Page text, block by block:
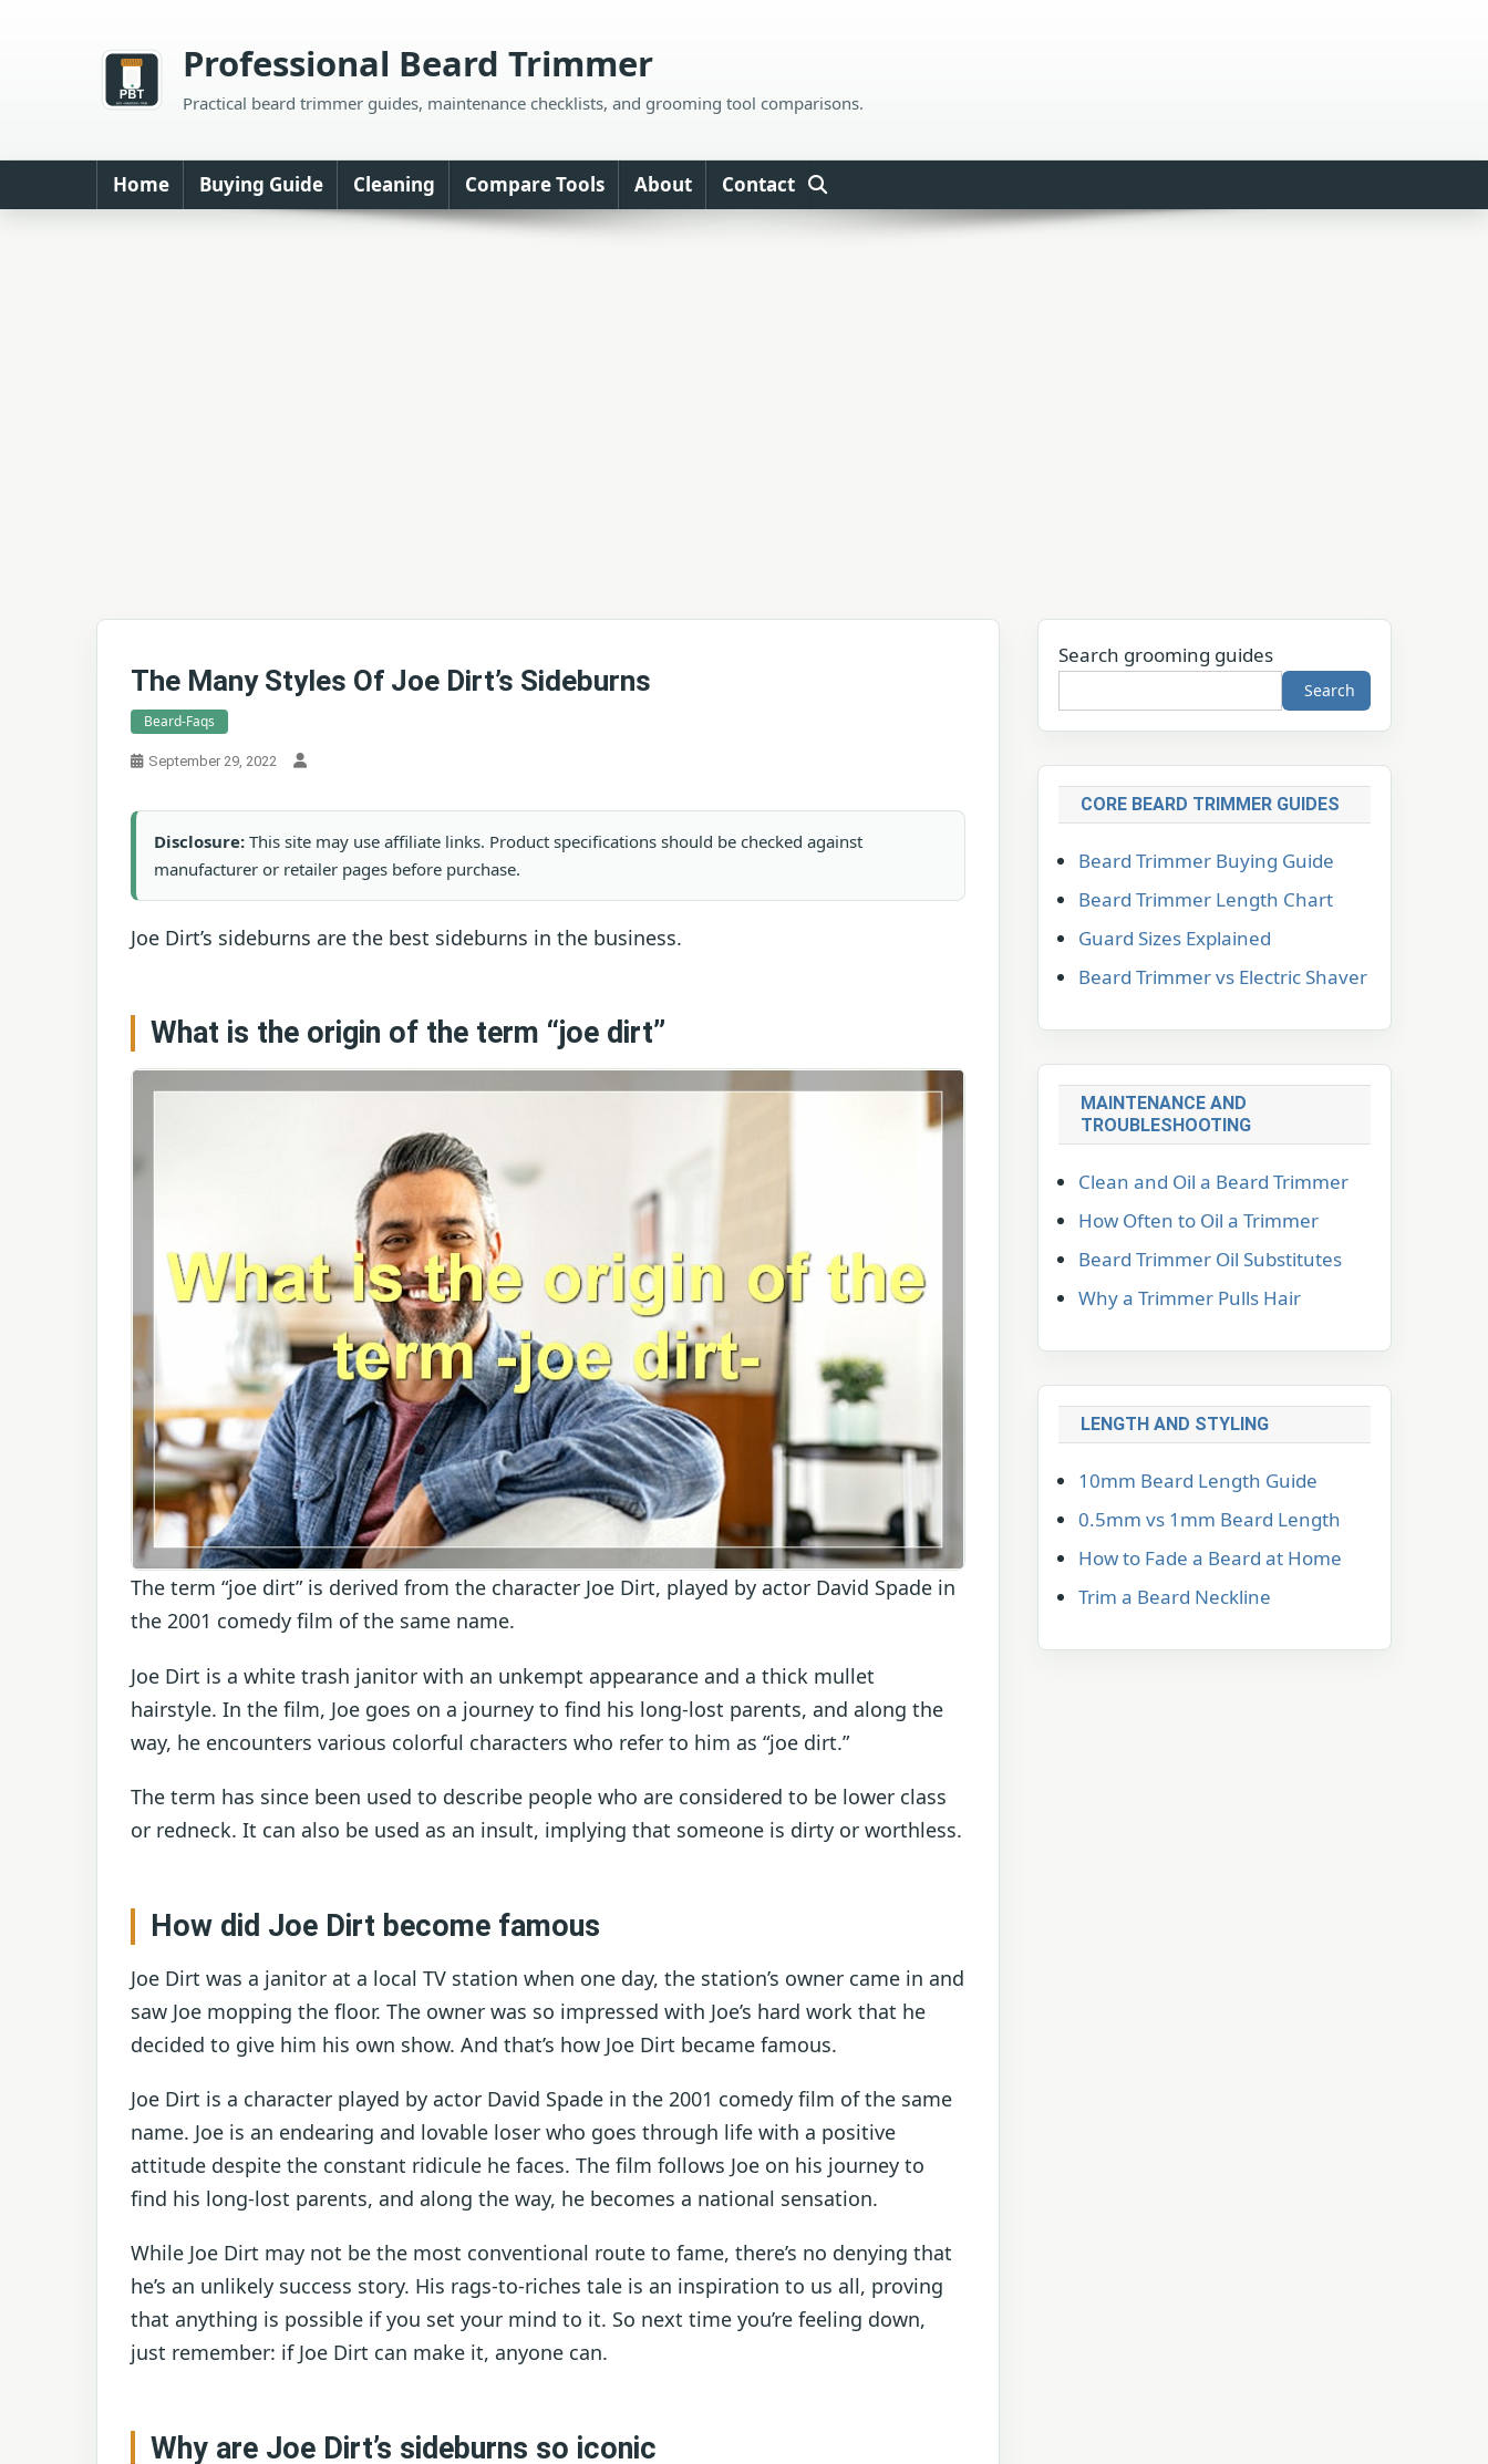
Professional Beard Trimmer
Practical beard trimmer guides, maintenance checklists, and grooming tool comparisons.
Home Buying Guide Cleaning Compare Tools About Contact
The Many Styles Of Joe Dirt’s Sideburns
Beard-Faqs
September 29, 2022
Disclosure: This site may use affiliate links. Product specifications should be checked against
manufacturer or retailer pages before purchase.
Joe Dirt’s sideburns are the best sideburns in the business.
What is the origin of the term “joe dirt”
The term “joe dirt” is derived from the character Joe Dirt, played by actor David Spade in
the 2001 comedy film of the same name.
Joe Dirt is a white trash janitor with an unkempt appearance and a thick mullet
hairstyle. In the film, Joe goes on a journey to find his long-lost parents, and along the
way, he encounters various colorful characters who refer to him as “joe dirt.”
The term has since been used to describe people who are considered to be lower class
or redneck. It can also be used as an insult, implying that someone is dirty or worthless.
How did Joe Dirt become famous
Joe Dirt was a janitor at a local TV station when one day, the station’s owner came in and
saw Joe mopping the floor. The owner was so impressed with Joe’s hard work that he
decided to give him his own show. And that’s how Joe Dirt became famous.
Joe Dirt is a character played by actor David Spade in the 2001 comedy film of the same
name. Joe is an endearing and lovable loser who goes through life with a positive
attitude despite the constant ridicule he faces. The film follows Joe on his journey to
find his long-lost parents, and along the way, he becomes a national sensation.
While Joe Dirt may not be the most conventional route to fame, there’s no denying that
he’s an unlikely success story. His rags-to-riches tale is an inspiration to us all, proving
that anything is possible if you set your mind to it. So next time you’re feeling down,
just remember: if Joe Dirt can make it, anyone can.
Why are Joe Dirt’s sideburns so iconic
Search grooming guides
Search
CORE BEARD TRIMMER GUIDES
Beard Trimmer Buying Guide
Beard Trimmer Length Chart
Guard Sizes Explained
Beard Trimmer vs Electric Shaver
MAINTENANCE AND
TROUBLESHOOTING
Clean and Oil a Beard Trimmer
How Often to Oil a Trimmer
Beard Trimmer Oil Substitutes
Why a Trimmer Pulls Hair
LENGTH AND STYLING
10mm Beard Length Guide
0.5mm vs 1mm Beard Length
How to Fade a Beard at Home
Trim a Beard Neckline